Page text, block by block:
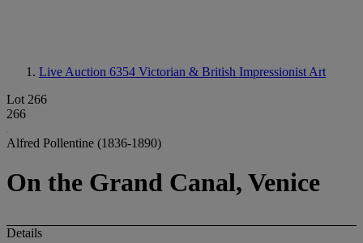
Live Auction 6354 Victorian & British Impressionist Art
Lot 266
266
Alfred Pollentine (1836-1890)
On the Grand Canal, Venice
Details